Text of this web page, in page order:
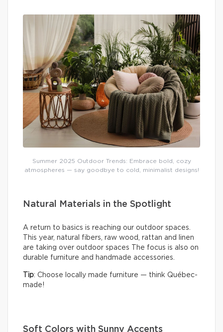
Summer 2025 Outdoor Trends: Embrace bold, cozy
atmospheres — say goodbye to cold, minimalist designs!
Natural Materials in the Spotlight
A return to basics is reaching our outdoor spaces.
This year, natural fibers, raw wood, rattan and linen
are taking over outdoor spaces The focus is also on
durable furniture and handmade accessories.
Tip: Choose locally made furniture — think Québec-
made!
Soft Colors with Sunny Accents